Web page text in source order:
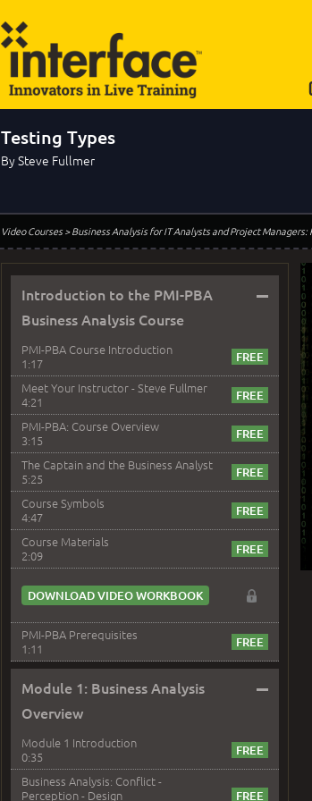
Testing Types
By Steve Fullmer
Video Courses> Business Analysis for IT Analysts and Project
Introduction to the PMI-PBA
Business Analysis Course
–
PMI-PBA Course Introduction
1:17
Meet Your Instructor - Steve Fullmer
4:21
PMI-PBA: Course Overview
3:15
The Captain and the Business Analyst
5:25
Course Symbols
4:47
Course Materials
2:09
DOWNLOAD VIDEO WORKBOOK
PMI-PBA Prerequisites
1:11
Module 1: Business Analysis
Overview
–
Module 1 Introduction
0:35
Business Analysis: Conflict -
Perception - Design